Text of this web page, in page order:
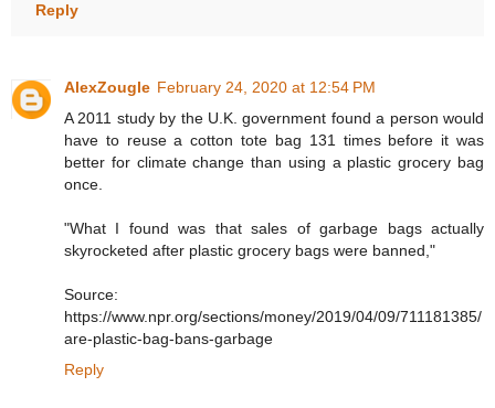
Reply
AlexZougle February 24, 2020 at 12:54 PM
A 2011 study by the U.K. government found a person would
have to reuse a cotton tote bag 131 times before it was
better for climate change than using a plastic grocery bag
once.
"What I found was that sales of garbage bags actually
skyrocketed after plastic grocery bags were banned,"
Source:
https://www.npr.org/sections/money/2019/04/09/711181385/
are-plastic-bag-bans-garbage
Reply